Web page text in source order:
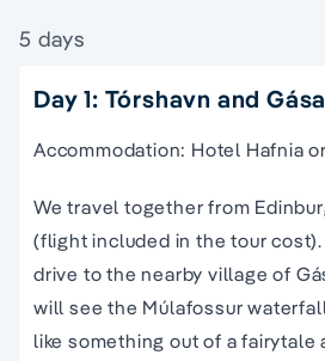
5 days
Day 1: Tórshavn and
Accommodation: Hotel Hafnia
We travel together from
(flight included in the tour
drive to the nearby village of
will see the Múlafossur
like something out of a fairytale